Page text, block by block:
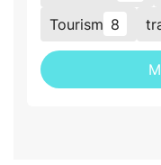
Tourism 8